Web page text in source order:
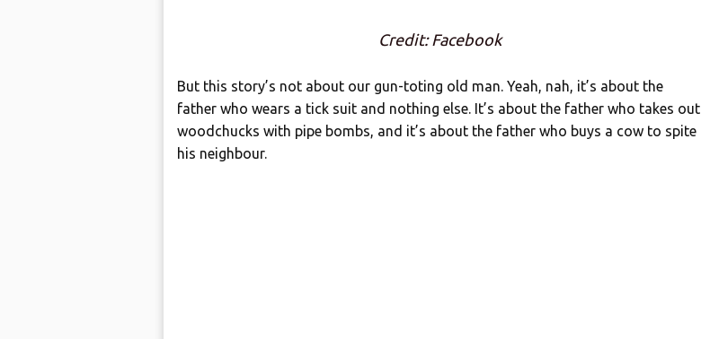
Credit: Facebook
But this story’s not about our gun-toting old man. Yeah, nah, it’s about the
father who wears a tick suit and nothing else. It’s about the father who takes out
woodchucks with pipe bombs, and it’s about the father who buys a cow to spite
his neighbour.